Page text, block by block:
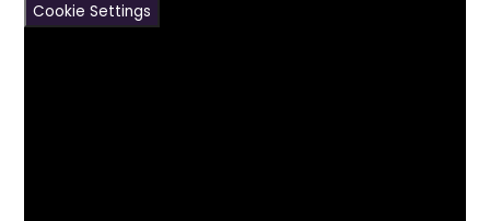
Cookie Settings